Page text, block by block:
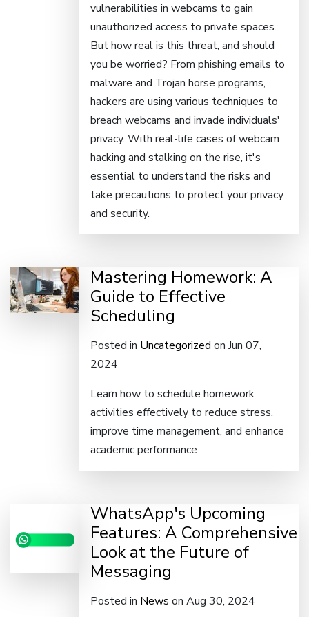
vulnerabilities in webcams to gain
unauthorized access to private spaces.
But how real is this threat, and should
you be worried? From phishing emails to
malware and Trojan horse programs,
hackers are using various techniques to
breach webcams and invade individuals'
privacy. With real-life cases of webcam
hacking and stalking on the rise, it's
essential to understand the risks and
take precautions to protect your privacy
and security.
Mastering Homework: A
Guide to Effective
Scheduling
Posted in Uncategorized on Jun 07,
2024
Learn how to schedule homework
activities effectively to reduce stress,
improve time management, and enhance
academic performance
WhatsApp's Upcoming
Features: A Comprehensive
Look at the Future of
Messaging
Posted in News on Aug 30, 2024